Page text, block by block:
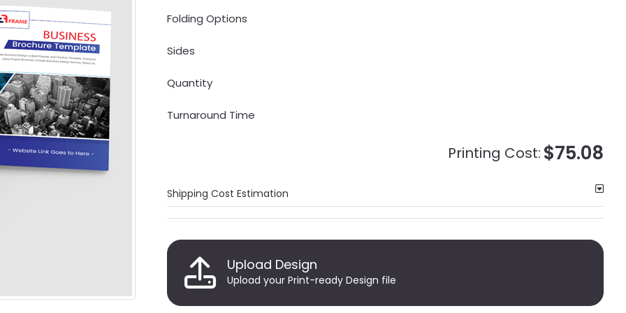
Folding Options
Sides
Quantity
Turnaround Time
Printing Cost: $75.08
Shipping Cost Estimation
Upload Design
Upload your Print-ready Design file